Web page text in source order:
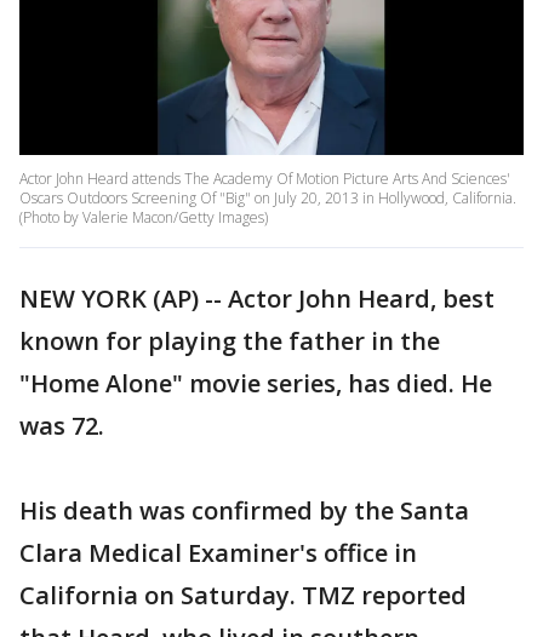
Actor John Heard attends The Academy Of Motion Picture Arts And Sciences'
Oscars Outdoors Screening Of "Big" on July 20, 2013 in Hollywood, California.
(Photo by Valerie Macon/Getty Images)
NEW YORK (AP) -- Actor John Heard, best
known for playing the father in the
"Home Alone" movie series, has died. He
was 72.
His death was confirmed by the Santa
Clara Medical Examiner's office in
California on Saturday. TMZ reported